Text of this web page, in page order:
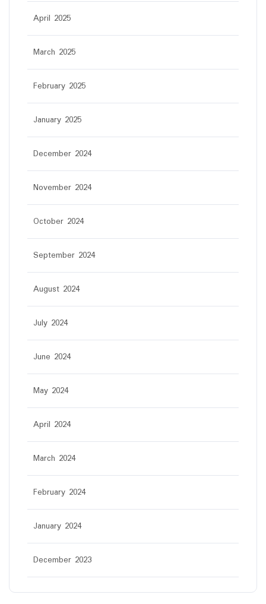
April 2025
March 2025
February 2025
January 2025
December 2024
November 2024
October 2024
September 2024
August 2024
July 2024
June 2024
May 2024
April 2024
March 2024
February 2024
January 2024
December 2023